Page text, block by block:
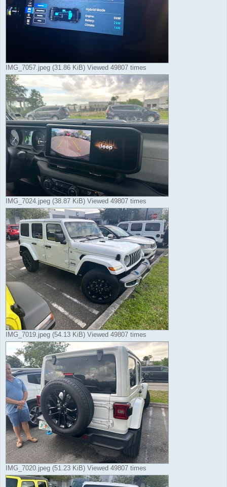
IMG_7057.jpeg (31.86 KiB) Viewed 49807 times
IMG_7024.jpeg (38.87 KiB) Viewed 49807 times
IMG_7019.jpeg (54.13 KiB) Viewed 49807 times
IMG_7020.jpeg (51.23 KiB) Viewed 49807 times